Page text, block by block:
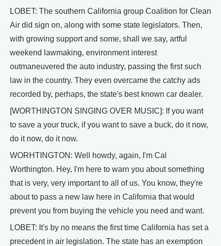
LOBET: The southern California group Coalition for Clean
Air did sign on, along with some state legislators. Then,
with growing support and some, shall we say, artful
weekend lawmaking, environment interest
outmaneuvered the auto industry, passing the first such
law in the country. They even overcame the catchy ads
recorded by, perhaps, the state's best known car dealer.
[WORTHINGTON SINGING OVER MUSIC]: If you want
to save a your truck, if you want to save a buck, do it now,
do it now, do it now.
WORHTINGTON: Well howdy, again, I'm Cal
Worthington. Hey, I'm here to warn you about something
that is very, very important to all of us. You know, they're
about to pass a new law here in California that would
prevent you from buying the vehicle you need and want.
LOBET: It's by no means the first time California has set a
precedent in air legislation. The state has an exemption